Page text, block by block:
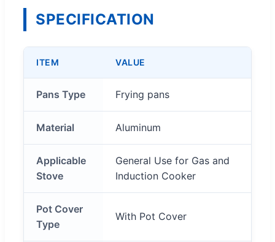
SPECIFICATION
ITEM VALUE
Pans Type Frying pans
Material Aluminum
Applicable
Stove
General Use for Gas and
Induction Cooker
Pot Cover
Type
With Pot Cover